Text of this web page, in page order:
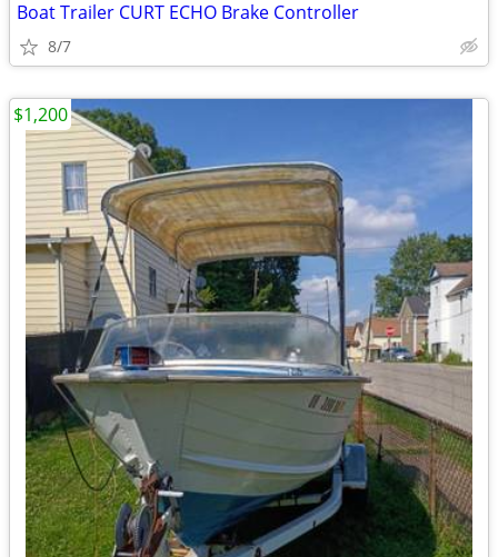
Boat Trailer CURT ECHO Brake Controller
8/7
$1,200